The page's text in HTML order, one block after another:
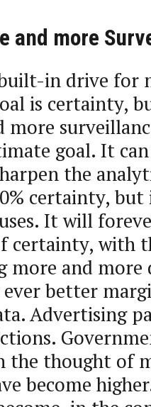
and more
in drive for
is certainty,
more
goal. It
the
certainty, but
It will
certainty, with
more and more
ever better
Advertising
the thought of
become